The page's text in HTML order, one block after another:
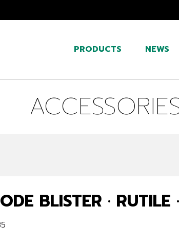
PRODUCTS NEWS
BLISTER ·